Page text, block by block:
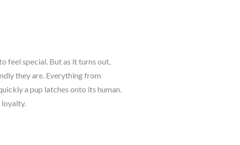
feel special. But as it turns out,
they are. Everything from
a pup latches onto its human.
loyalty.